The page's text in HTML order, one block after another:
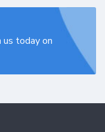
us today on